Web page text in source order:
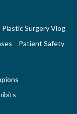
Plastic Surgery Vlog
Patient Safety